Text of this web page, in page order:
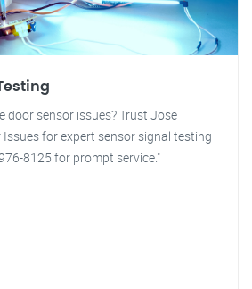
door sensor issues? Trust Jose
Issues for expert sensor signal testing
8125 for prompt service."